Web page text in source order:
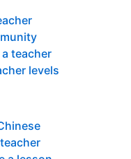
teacher
levels